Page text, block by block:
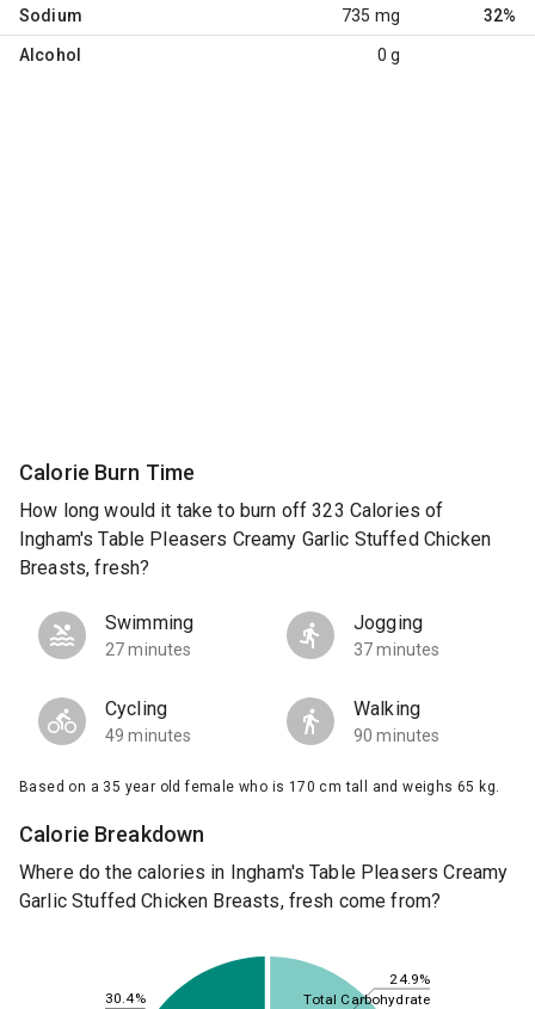
Sodium 735 mg 32%
Alcohol 0 g
Calorie Burn Time
How long would it take to burn off 323 Calories of
Ingham's Table Pleasers Creamy Garlic Stuffed Chicken
Breasts, fresh?
Swimming
27 minutes
Jogging
37 minutes
Cycling
49 minutes
Walking
90 minutes
Based on a 35 year old female who is 170 cm tall and weighs 65 kg.
Calorie Breakdown
Where do the calories in Ingham's Table Pleasers Creamy
Garlic Stuffed Chicken Breasts, fresh come from?
24.9%
30.4% Total Carbohydrate